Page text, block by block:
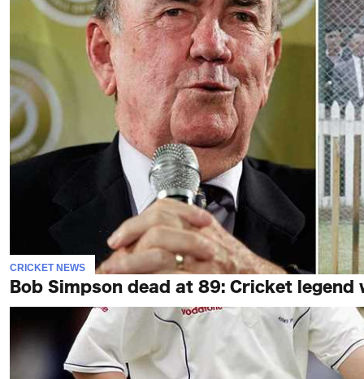
CRICKET NEWS
Bob Simpson dead at 89: Cricket legend